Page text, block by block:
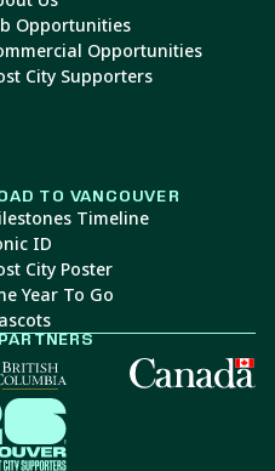
Opportunities
Opportunities
City Supporters
TO VANCOUVER
Timeline
ID
City Poster
Year To Go